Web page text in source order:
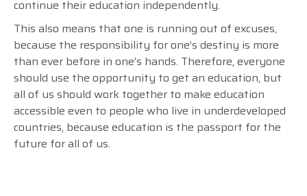
continue their education independently.
This also means that one is running out of excuses,
because the responsibility for one’s destiny is more
than ever before in one’s hands. Therefore, everyone
should use the opportunity to get an education, but
all of us should work together to make education
accessible even to people who live in underdeveloped
countries, because education is the passport for the
future for all of us.